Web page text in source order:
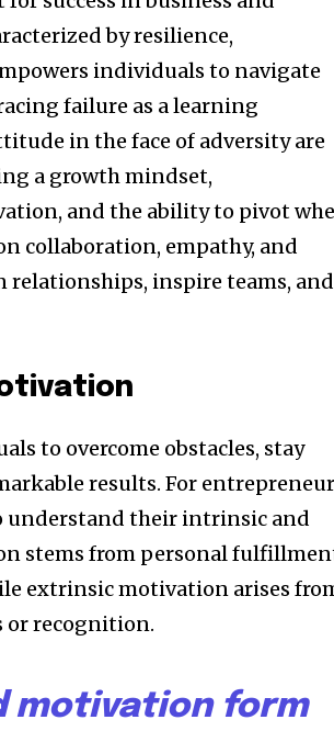
by resilience,
individuals to navigate
failure as a learning
in the face of adversity are
a growth mindset,
and the ability to pivot
collaboration, empathy, and
inspire teams, and
to overcome obstacles, stay
results. For
understand their intrinsic and
stems from personal
extrinsic motivation arises
or recognition.
motivation form